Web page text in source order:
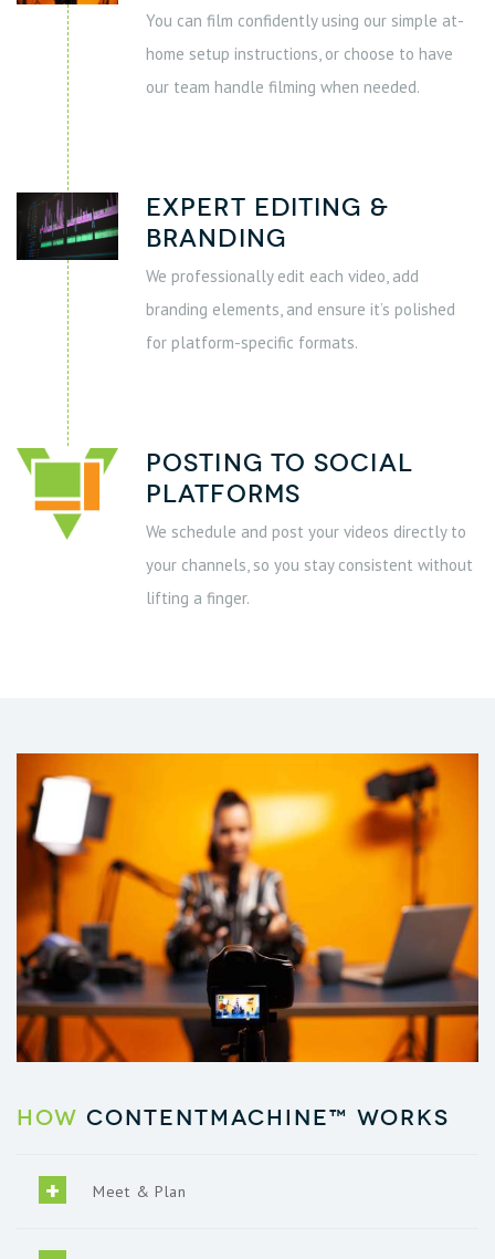
You can film confidently using our simple at-
home setup instructions, or choose to have
our team handle filming when needed.
Expert Editing &
Branding
We professionally edit each video, add
branding elements, and ensure it’s polished
for platform-specific formats.
Posting to social
platforms
We schedule and post your videos directly to
your channels, so you stay consistent without
lifting a finger.
How ContentMachine™ works
Meet & Plan